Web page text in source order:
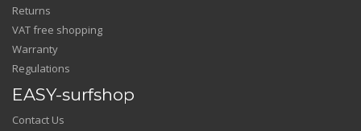
Returns
VAT free shopping
Warranty
Regulations
EASY-surfshop
Contact Us